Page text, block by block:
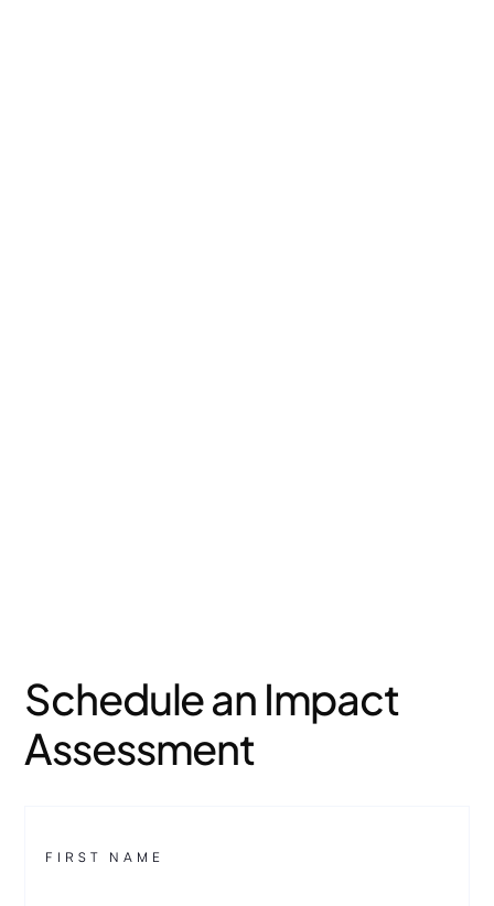
Schedule an Impact
Assessment
FIRST NAME